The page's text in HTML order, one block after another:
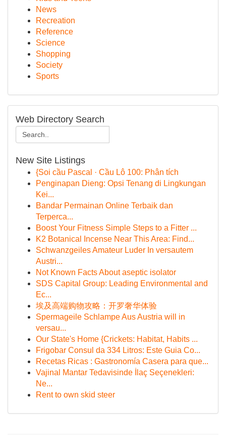
News
Recreation
Reference
Science
Shopping
Society
Sports
Web Directory Search
New Site Listings
{Soi cầu Pascal · Cầu Lô 100: Phân tích
Penginapan Dieng: Opsi Tenang di Lingkungan
Kei...
Bandar Permainan Online Terbaik dan
Terperca...
Boost Your Fitness Simple Steps to a Fitter ...
K2 Botanical Incense Near This Area: Find...
Schwanzgeiles Amateur Luder In versautem
Austri...
Not Known Facts About aseptic isolator
SDS Capital Group: Leading Environmental and
Ec...
埃及高端购物攻略：开罗奢华体验
Spermageile Schlampe Aus Austria will in
versau...
Our State's Home {Crickets: Habitat, Habits ...
Frigobar Consul da 334 Litros: Este Guia Co...
Recetas Ricas : Gastronomía Casera para que...
Vajinal Mantar Tedavisinde İlaç Seçenekleri:
Ne...
Rent to own skid steer